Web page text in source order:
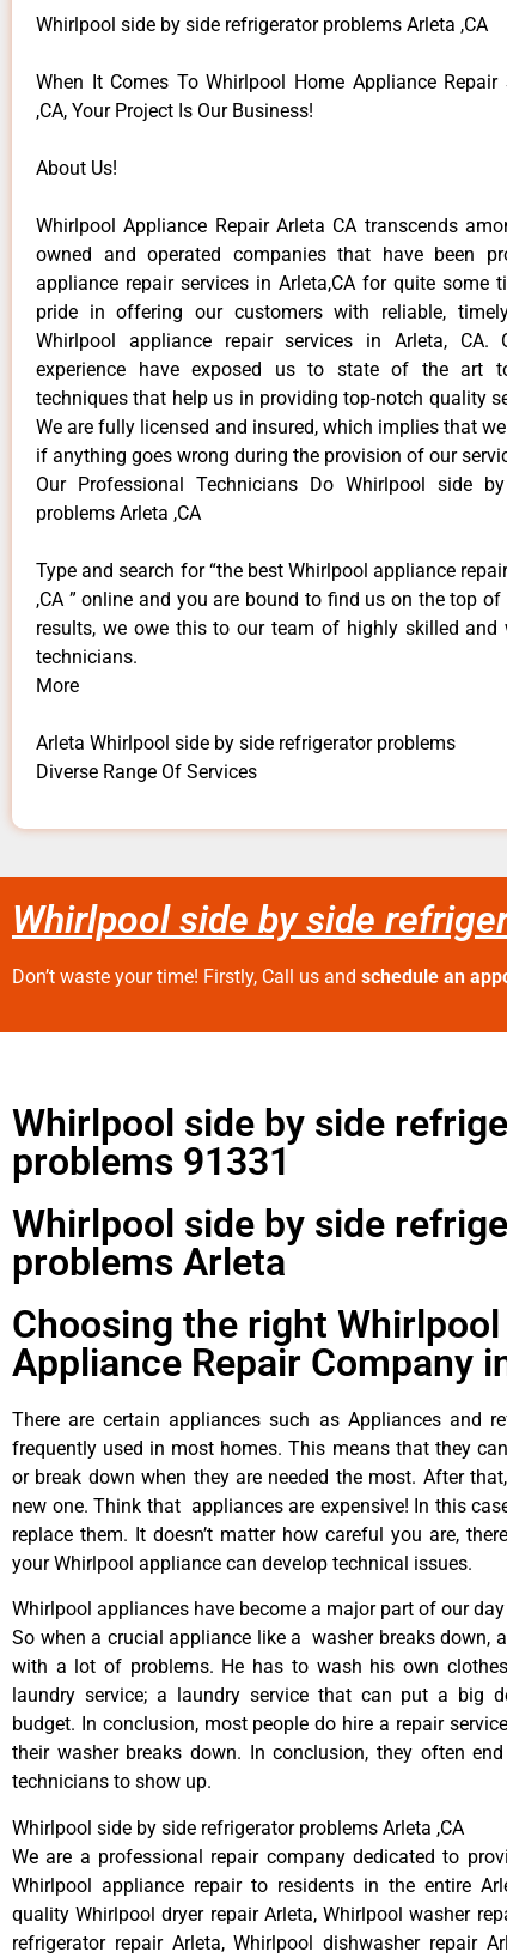
Whirlpool side by side refrigerator problems Arleta ,CA
When It Comes To Whirlpool Home Appliance Repair
,CA, Your Project Is Our Business!
About Us!
Whirlpool Appliance Repair Arleta CA transcends
owned and operated companies that have been
appliance repair services in Arleta,CA for quite some
pride in offering our customers with reliable,
Whirlpool appliance repair services in Arleta, CA.
experience have exposed us to state of the art
techniques that help us in providing top-notch quality
We are fully licensed and insured, which implies that
if anything goes wrong during the provision of our
Our Professional Technicians Do Whirlpool side
problems Arleta ,CA
Type and search for “the best Whirlpool appliance
,CA ” online and you are bound to find us on the top of
results, we owe this to our team of highly skilled and
technicians.
More
Arleta Whirlpool side by side refrigerator problems
Diverse Range Of Services
Whirlpool side by side
Don’t waste your time! Firstly, Call us and schedule an
Whirlpool side by side
problems 91331
Whirlpool side by side
problems Arleta
Choosing the right Whirlpool
Appliance Repair Company
There are certain appliances such as Appliances and
frequently used in most homes. This means that they
or break down when they are needed the most. After
new one. Think that appliances are expensive! In this
replace them. It doesn’t matter how careful you are,
your Whirlpool appliance can develop technical issues.
Whirlpool appliances have become a major part of our
So when a crucial appliance like a washer breaks down,
with a lot of problems. He has to wash his own
laundry service; a laundry service that can put a big
budget. In conclusion, most people do hire a repair
their washer breaks down. In conclusion, they often
technicians to show up.
Whirlpool side by side refrigerator problems Arleta ,CA
We are a professional repair company dedicated to
Whirlpool appliance repair to residents in the entire
quality Whirlpool dryer repair Arleta, Whirlpool washer
refrigerator repair Arleta, Whirlpool dishwasher repair